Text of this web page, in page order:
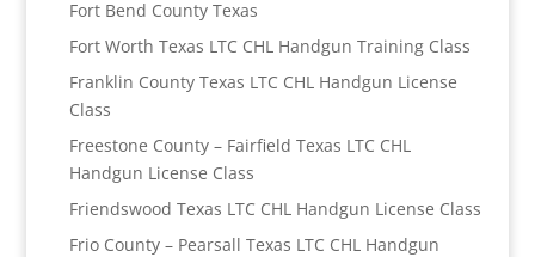
Fort Bend County Texas
Fort Worth Texas LTC CHL Handgun Training Class
Franklin County Texas LTC CHL Handgun License
Class
Freestone County – Fairfield Texas LTC CHL
Handgun License Class
Friendswood Texas LTC CHL Handgun License Class
Frio County – Pearsall Texas LTC CHL Handgun